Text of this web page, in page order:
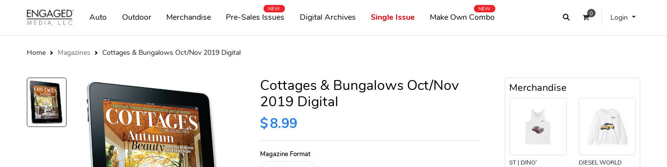
0 Login
Auto Outdoor Merchandise Pre-Sales Issues
NEW
Digital Archives Single Issue Make Own Combo
NEW
Home Magazines Cottages & Bungalows Oct/Nov 2019 Digital
Cottages & Bungalows Oct/Nov
2019 Digital
$8.99
Magazine Format
Merchandise
ST | DINO’ DIESEL WORLD